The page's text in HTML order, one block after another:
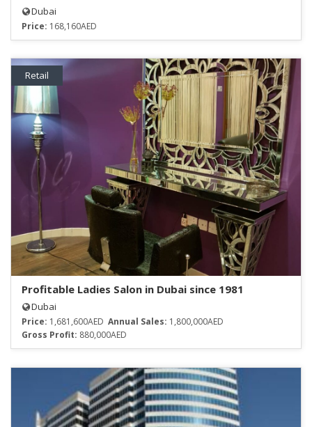
Dubai
Price: 168,160AED
Retail
Profitable Ladies Salon in Dubai since 1981
Dubai
Price: 1,681,600AED Annual Sales: 1,800,000AED
Gross Profit: 880,000AED